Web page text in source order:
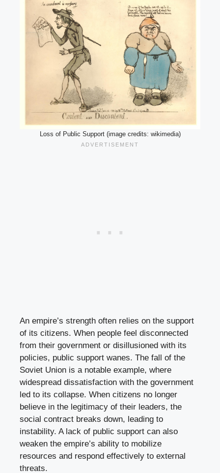
Loss of Public Support (image credits: wikimedia)
An empire’s strength often relies on the support
of its citizens. When people feel disconnected
from their government or disillusioned with its
policies, public support wanes. The fall of the
Soviet Union is a notable example, where
widespread dissatisfaction with the government
led to its collapse. When citizens no longer
believe in the legitimacy of their leaders, the
social contract breaks down, leading to
instability. A lack of public support can also
weaken the empire’s ability to mobilize
resources and respond effectively to external
threats.